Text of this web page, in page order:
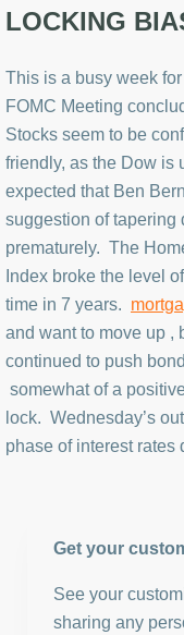
LOCKING
This is a busy week
FOMC Meeting
Stocks seem to be
friendly, as the Dow is
expected that Ben
suggestion of tapering
prematurely. The
Index broke the level
time in 7 years.
and want to move up ,
continued to push
somewhat of a
lock. Wednesday’s
phase of interest rates
Get your
See your
sharing any